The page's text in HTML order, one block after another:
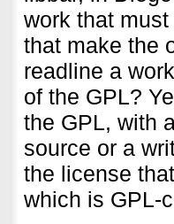
work that
that make the
readline a
of the GPL?
the GPL, with
source or a
the license
which is GPL-